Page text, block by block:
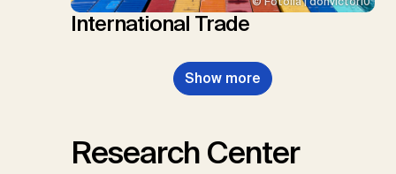
International Trade
Show more
Research Center